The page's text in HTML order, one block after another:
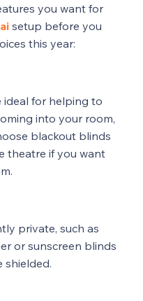
you want for
setup before you
this year:
ideal for helping to
into your room,
blackout blinds
theatre if you want
private, such as
or sunscreen blinds
shielded.